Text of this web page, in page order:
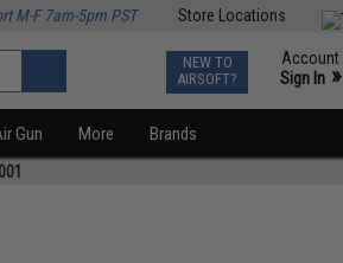
Store Locations
M-F 7am-5pm PST
NEW TO
AIRSOFT?
Account
Sign In »
Gun More Brands